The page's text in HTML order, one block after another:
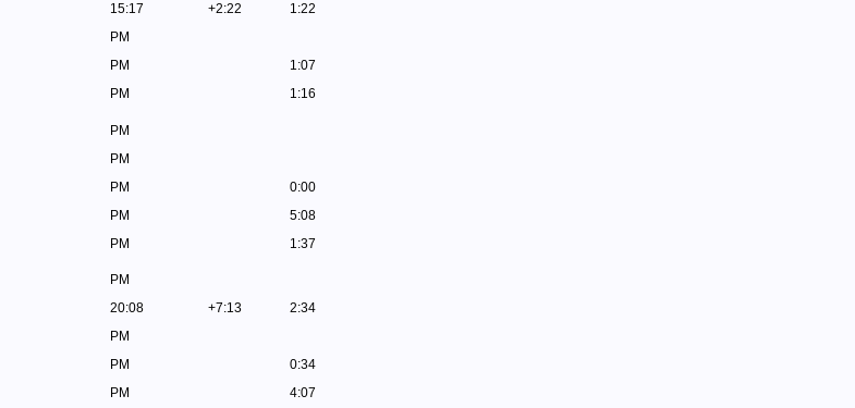
15:17 +2:22
1:22
PM
PM
1:07
PM 1:16
PM
PM
PM
0:00
PM
5:08
PM 1:37
PM
20:08 +7:13
2:34
PM
PM
0:34
PM 4:07